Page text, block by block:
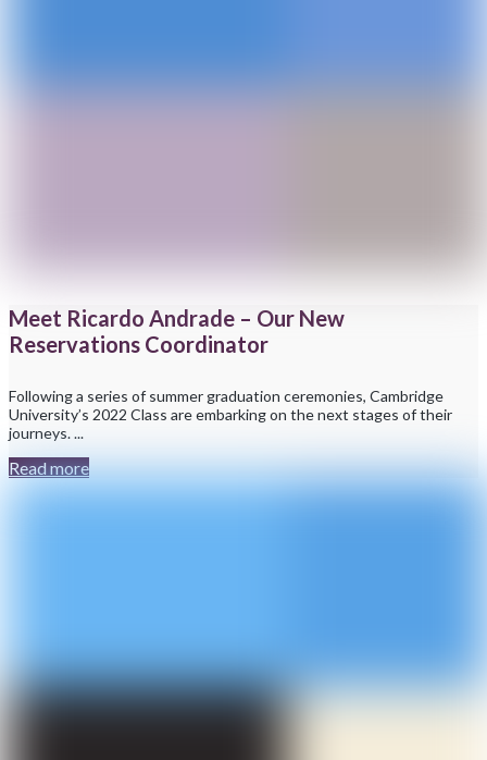
Meet Ricardo Andrade – Our New
Reservations Coordinator
Following a series of summer graduation ceremonies, Cambridge
University’s 2022 Class are embarking on the next stages of their
journeys. ...
Read more